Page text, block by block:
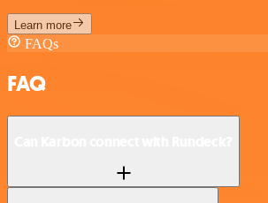
Learn more
FAQs
FAQ